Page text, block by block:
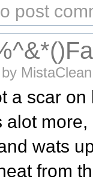
post
a scar
alot
wats
from